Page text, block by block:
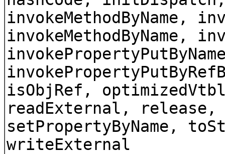
invokeMethodByName,
invokeMethodByName,
isObjRef,
readExternal, release,
setPropertyByName,
writeExternal